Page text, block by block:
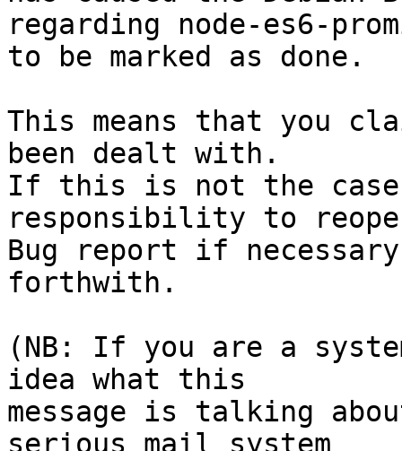
regarding node-es6-
to be marked as done.
This means that you
been dealt with.
If this is not the
responsibility to
Bug report if
forthwith.
(NB: If you are a
idea what this
message is talking
serious mail system